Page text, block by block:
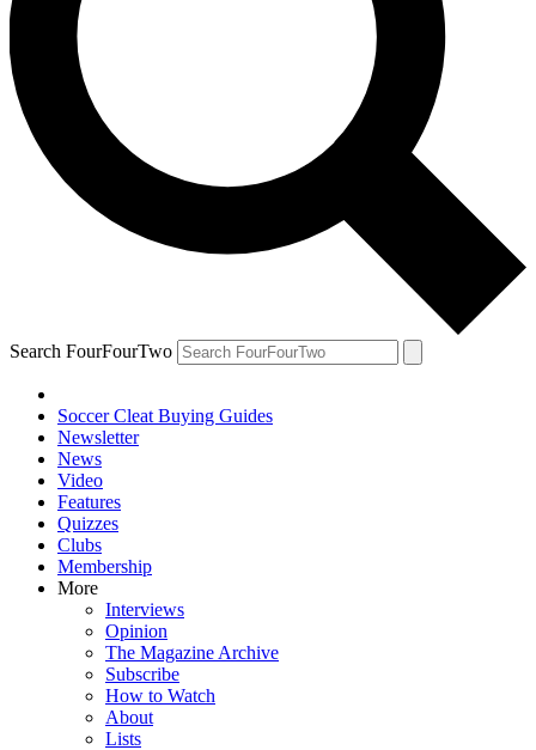
Search FourFourTwo
Soccer Cleat Buying Guides
Newsletter
News
Video
Features
Quizzes
Clubs
Membership
More
Interviews
Opinion
The Magazine Archive
Subscribe
How to Watch
About
Lists